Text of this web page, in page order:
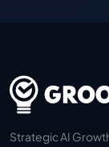
Strategic AI